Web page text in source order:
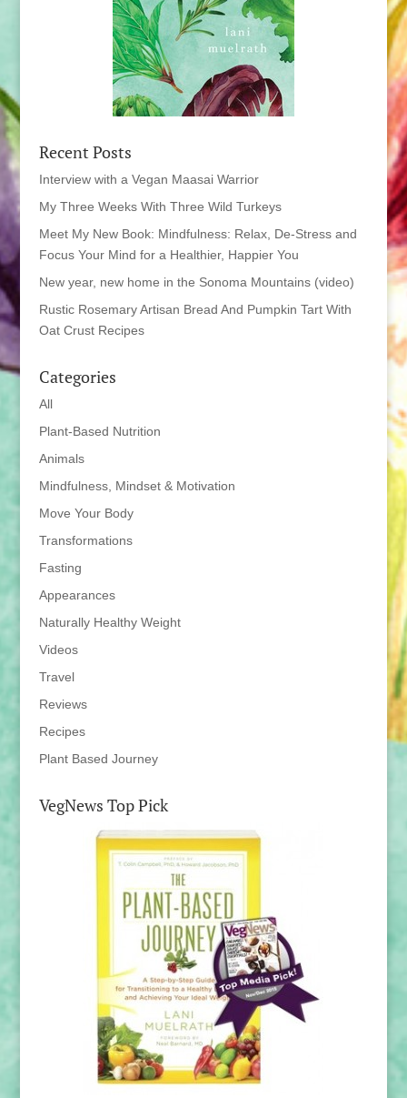
Recent Posts
Interview with a Vegan Maasai Warrior
My Three Weeks With Three Wild Turkeys
Meet My New Book: Mindfulness: Relax, De-Stress and
Focus Your Mind for a Healthier, Happier You
New year, new home in the Sonoma Mountains (video)
Rustic Rosemary Artisan Bread And Pumpkin Tart With
Oat Crust Recipes
Categories
All
Plant-Based Nutrition
Animals
Mindfulness, Mindset & Motivation
Move Your Body
Transformations
Fasting
Appearances
Naturally Healthy Weight
Videos
Travel
Reviews
Recipes
Plant Based Journey
VegNews Top Pick